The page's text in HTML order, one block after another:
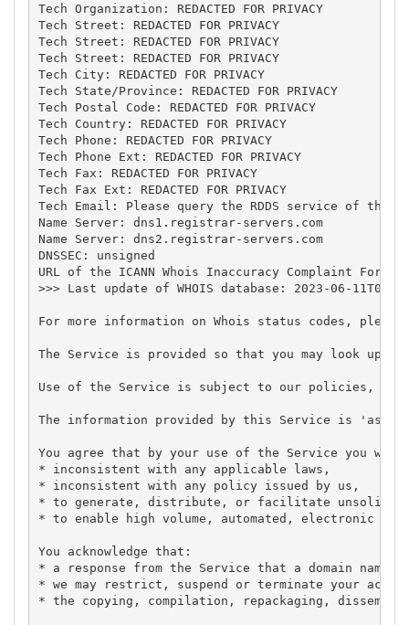
Tech Organization: REDACTED FOR PRIVACY
Tech Street: REDACTED FOR PRIVACY
Tech Street: REDACTED FOR PRIVACY
Tech Street: REDACTED FOR PRIVACY
Tech City: REDACTED FOR PRIVACY
Tech State/Province: REDACTED FOR PRIVACY
Tech Postal Code: REDACTED FOR PRIVACY
Tech Country: REDACTED FOR PRIVACY
Tech Phone: REDACTED FOR PRIVACY
Tech Phone Ext: REDACTED FOR PRIVACY
Tech Fax: REDACTED FOR PRIVACY
Tech Fax Ext: REDACTED FOR PRIVACY
Tech Email: Please query the RDDS service of
Name Server: dns1.registrar-servers.com
Name Server: dns2.registrar-servers.com
DNSSEC: unsigned
URL of the ICANN Whois Inaccuracy Complaint
>>> Last update of WHOIS database: 2023-06-
For more information on Whois status codes,
The Service is provided so that you may look up
Use of the Service is subject to our policies, in
The information provided by this Service is 'as
You agree that by your use of the Service you
* inconsistent with any applicable laws,
* inconsistent with any policy issued by us,
* to generate, distribute, or facilitate
* to enable high volume, automated, electronic
You acknowledge that:
* a response from the Service that a domain
* we may restrict, suspend or terminate your
* the copying, compilation, repackaging,